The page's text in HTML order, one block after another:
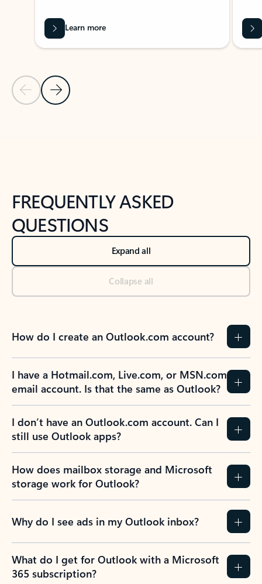
Previous Slide
Next Slide
Learn more
FREQUENTLY ASKED
QUESTIONS
Expand all
Collapse all
How do I create an Outlook.com account?
I have a Hotmail.com, Live.com, or MSN.com
email account. Is that the same as Outlook?
I don’t have an Outlook.com account. Can I
still use Outlook apps?
How does mailbox storage and Microsoft
storage work for Outlook?
Why do I see ads in my Outlook inbox?
What do I get for Outlook with a Microsoft
365 subscription?